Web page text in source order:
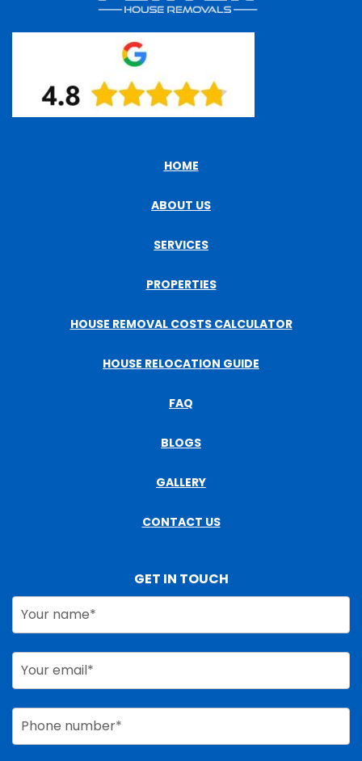
HOME
ABOUT US
SERVICES
PROPERTIES
HOUSE REMOVAL COSTS CALCULATOR
HOUSE RELOCATION GUIDE
FAQ
BLOGS
GALLERY
CONTACT US
GET IN TOUCH